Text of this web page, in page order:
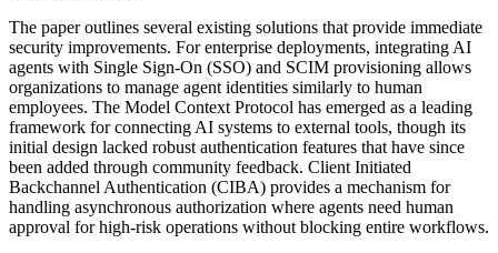
The paper outlines several existing solutions that provide immediate
security improvements. For enterprise deployments, integrating AI
agents with Single Sign-On (SSO) and SCIM provisioning allows
organizations to manage agent identities similarly to human
employees. The Model Context Protocol has emerged as a leading
framework for connecting AI systems to external tools, though its
initial design lacked robust authentication features that have since
been added through community feedback. Client Initiated
Backchannel Authentication (CIBA) provides a mechanism for
handling asynchronous authorization where agents need human
approval for high-risk operations without blocking entire workflows.